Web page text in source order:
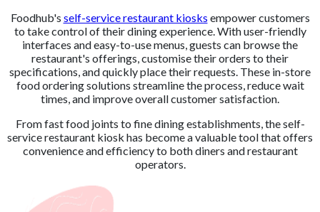
Foodhub's self-service restaurant kiosks empower customers
to take control of their dining experience. With user-friendly
interfaces and easy-to-use menus, guests can browse the
restaurant's offerings, customise their orders to their
specifications, and quickly place their requests. These in-store
food ordering solutions streamline the process, reduce wait
times, and improve overall customer satisfaction.
From fast food joints to fine dining establishments, the self-
service restaurant kiosk has become a valuable tool that offers
convenience and efficiency to both diners and restaurant
operators.